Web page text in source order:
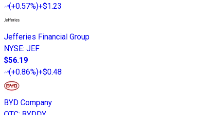
(+0.57%)+$1.23
Jefferies Financial Group
NYSE: JEF
$56.19
(+0.86%)+$0.48
BYD Company